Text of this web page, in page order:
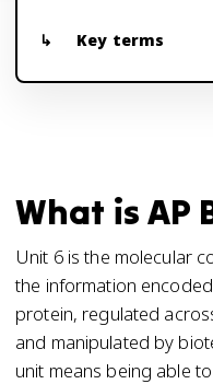
Key terms
What is AP
Unit 6 is the molecular
the information
protein, regulated
and manipulated by
unit means being able